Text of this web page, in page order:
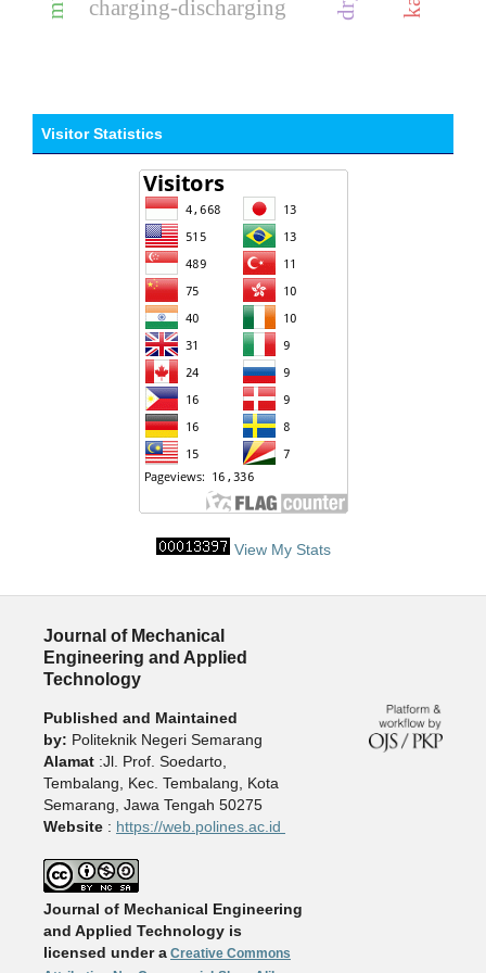
charging-discharging
Visitor Statistics
View My Stats
Journal of Mechanical
Engineering and Applied
Technology
Published and Maintained
by: Politeknik Negeri Semarang
Alamat:Jl. Prof. Soedarto,
Tembalang, Kec. Tembalang, Kota
Semarang, Jawa Tengah 50275
Website: https://web.polines.ac.id
Journal of Mechanical Engineering
and Applied Technology is
licensed under a Creative Commons